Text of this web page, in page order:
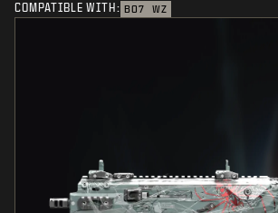
COMPATIBLE WITH: BO7 WZ